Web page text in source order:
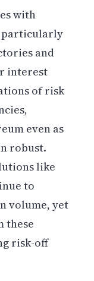
with
particularly
and
interest
of risk
even as
robust.
like
to
volume, yet
these
risk-off